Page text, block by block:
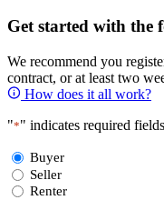
Get started with the
We recommend you
contract, or at least two
How does it all work?
"*" indicates required fields
Select
Form
Type
Buyer
Seller
Renter